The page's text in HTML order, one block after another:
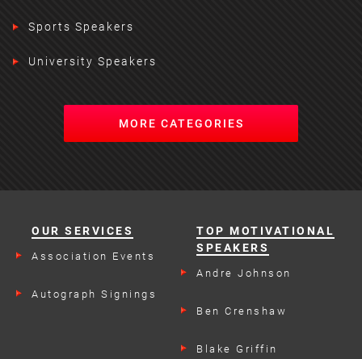
Sports Speakers
University Speakers
MORE CATEGORIES
OUR SERVICES
Association Events
Autograph Signings
TOP MOTIVATIONAL
SPEAKERS
Andre Johnson
Ben Crenshaw
Blake Griffin